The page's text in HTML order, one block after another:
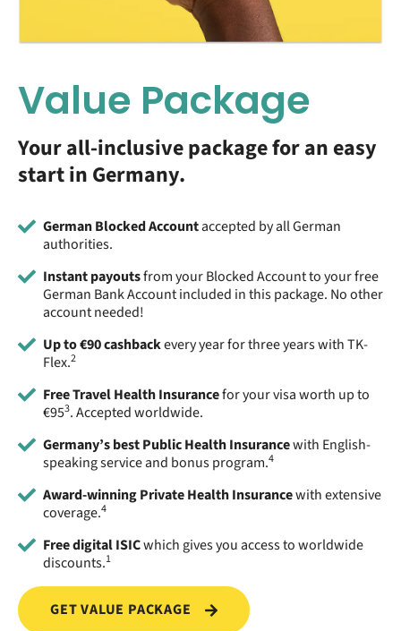
Value Package
Your all-inclusive package for an easy
start in Germany.
German Blocked Accountaccepted by all German
authorities.
Instant payoutsfrom your Blocked Account to your free
German Bank Account included in this package. No other
account needed!
Up to €90 cashbackevery year for three years with TK-
Flex.2
Free Travel Health Insurancefor your visa worth up to
€953. Accepted worldwide.
Germany’s best Public Health Insurancewith English-
speaking service and bonus program.4
Award-winning Private Health Insurancewith extensive
coverage.4
Free digital ISICwhich gives you access to worldwide
discounts.1
GET VALUE PACKAGE